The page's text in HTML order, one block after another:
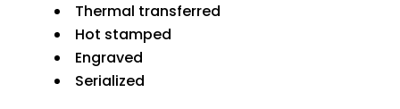
Thermal transferred
Hot stamped
Engraved
Serialized